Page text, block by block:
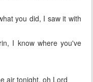
you did, I saw it with
I know where you've
air tonight, oh Lord